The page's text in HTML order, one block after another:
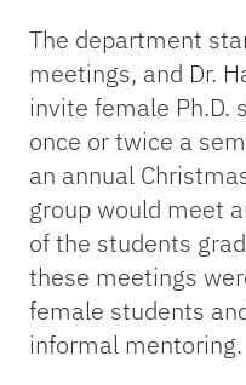
The department
meetings, and Dr.
invite female Ph.D.
once or twice a
an annual
group would meet
of the students
these meetings
female students
informal mentoring.